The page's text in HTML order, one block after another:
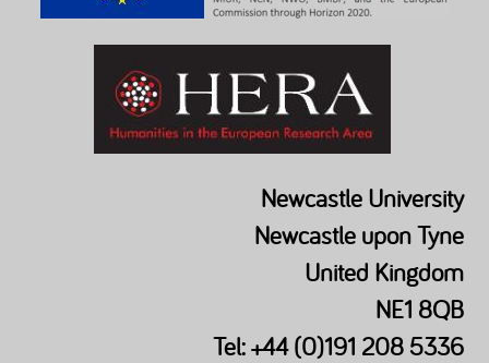
Newcastle University
Newcastle upon Tyne
United Kingdom
NE1 8QB
Tel: +44 (0)191 208 5336